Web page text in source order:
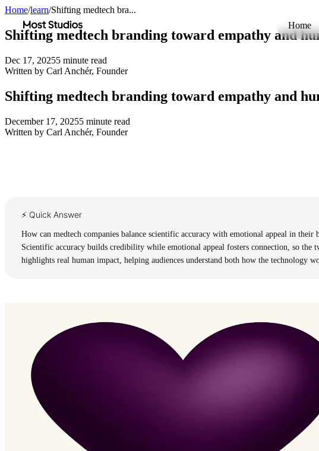
Most Studios
Home
Home/learn/Shifting medtech bra...
Shifting medtech branding toward empathy and
Dec 17, 20255 minute read
Written by Carl Anchér, Founder
Shifting medtech branding toward empathy and
December 17, 20255 minute read
Written by Carl Anchér, Founder
⚡ Quick Answer
How can medtech companies balance scientific accuracy with emotional appeal in their
Scientific accuracy builds credibility while emotional appeal fosters connection, so the
highlights real human impact, helping audiences understand both how the technology